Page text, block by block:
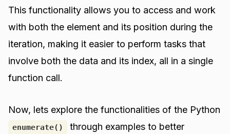
This functionality allows you to access and work
with both the element and its position during the
iteration, making it easier to perform tasks that
involve both the data and its index, all in a single
function call.
Now, lets explore the functionalities of the Python
enumerate()
through examples to better